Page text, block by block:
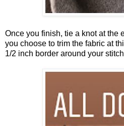
Once you finish, tie a knot at the
you choose to trim the fabric at
1/2 inch border around your